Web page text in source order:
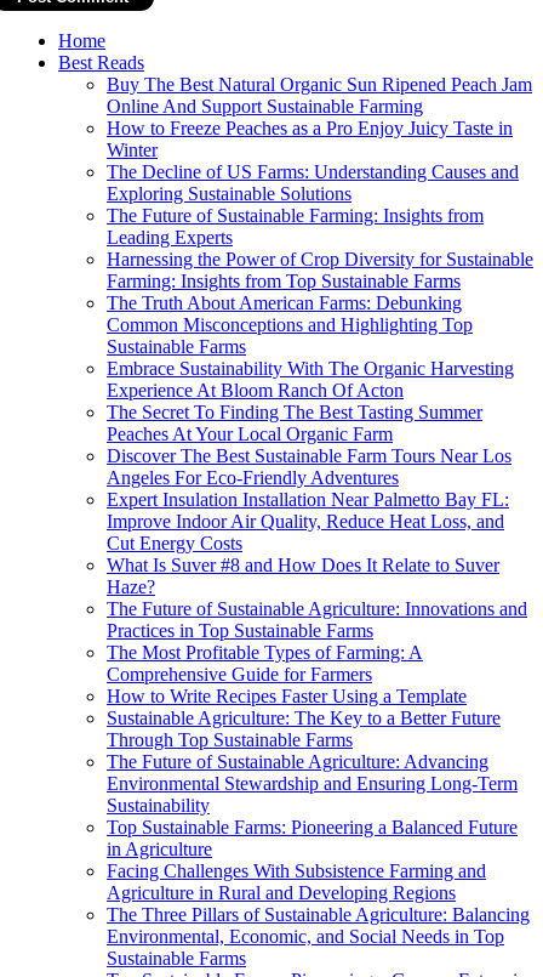
Home
Best Reads
Buy The Best Natural Organic Sun Ripened Peach Jam
Online And Support Sustainable Farming
How to Freeze Peaches as a Pro Enjoy Juicy Taste in
Winter
The Decline of US Farms: Understanding Causes and
Exploring Sustainable Solutions
The Future of Sustainable Farming: Insights from
Leading Experts
Harnessing the Power of Crop Diversity for Sustainable
Farming: Insights from Top Sustainable Farms
The Truth About American Farms: Debunking
Common Misconceptions and Highlighting Top
Sustainable Farms
Embrace Sustainability With The Organic Harvesting
Experience At Bloom Ranch Of Acton
The Secret To Finding The Best Tasting Summer
Peaches At Your Local Organic Farm
Discover The Best Sustainable Farm Tours Near Los
Angeles For Eco-Friendly Adventures
Expert Insulation Installation Near Palmetto Bay FL:
Improve Indoor Air Quality, Reduce Heat Loss, and
Cut Energy Costs
What Is Suver #8 and How Does It Relate to Suver
Haze?
The Future of Sustainable Agriculture: Innovations and
Practices in Top Sustainable Farms
The Most Profitable Types of Farming: A
Comprehensive Guide for Farmers
How to Write Recipes Faster Using a Template
Sustainable Agriculture: The Key to a Better Future
Through Top Sustainable Farms
The Future of Sustainable Agriculture: Advancing
Environmental Stewardship and Ensuring Long-Term
Sustainability
Top Sustainable Farms: Pioneering a Balanced Future
in Agriculture
Facing Challenges With Subsistence Farming and
Agriculture in Rural and Developing Regions
The Three Pillars of Sustainable Agriculture: Balancing
Environmental, Economic, and Social Needs in Top
Sustainable Farms